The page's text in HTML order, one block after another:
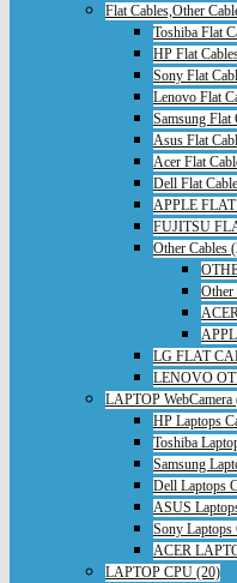
Flat Cables,Other
Toshiba Flat
HP Flat
Sony Flat
Lenovo Flat
Samsung Flat
Asus Flat
Acer Flat
Dell Flat
APPLE
FUJITSU
Other Cables
Other
LG FLAT
LENOVO
LAPTOP WebCamera
HP Laptops
Toshiba
Samsung
Dell Laptops
ASUS
Sony Laptops
ACER
LAPTOP CPU (20)